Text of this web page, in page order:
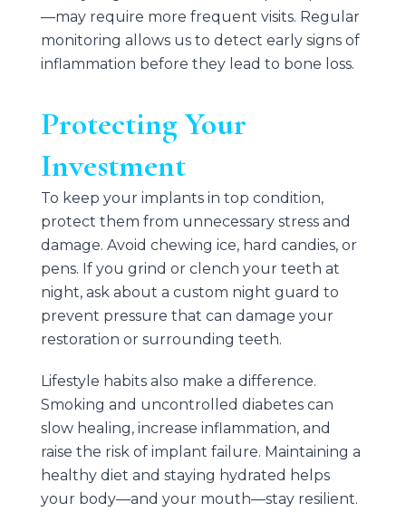
—may require more frequent visits. Regular
monitoring allows us to detect early signs of
inflammation before they lead to bone loss.
Protecting Your
Investment
To keep your implants in top condition,
protect them from unnecessary stress and
damage. Avoid chewing ice, hard candies, or
pens. If you grind or clench your teeth at
night, ask about a custom night guard to
prevent pressure that can damage your
restoration or surrounding teeth.
Lifestyle habits also make a difference.
Smoking and uncontrolled diabetes can
slow healing, increase inflammation, and
raise the risk of implant failure. Maintaining a
healthy diet and staying hydrated helps
your body—and your mouth—stay resilient.